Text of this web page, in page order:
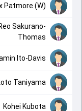
Patmore (W)
Sakurano-
Thomas
Ito-Davis
Taniyama
Kohei Kubota